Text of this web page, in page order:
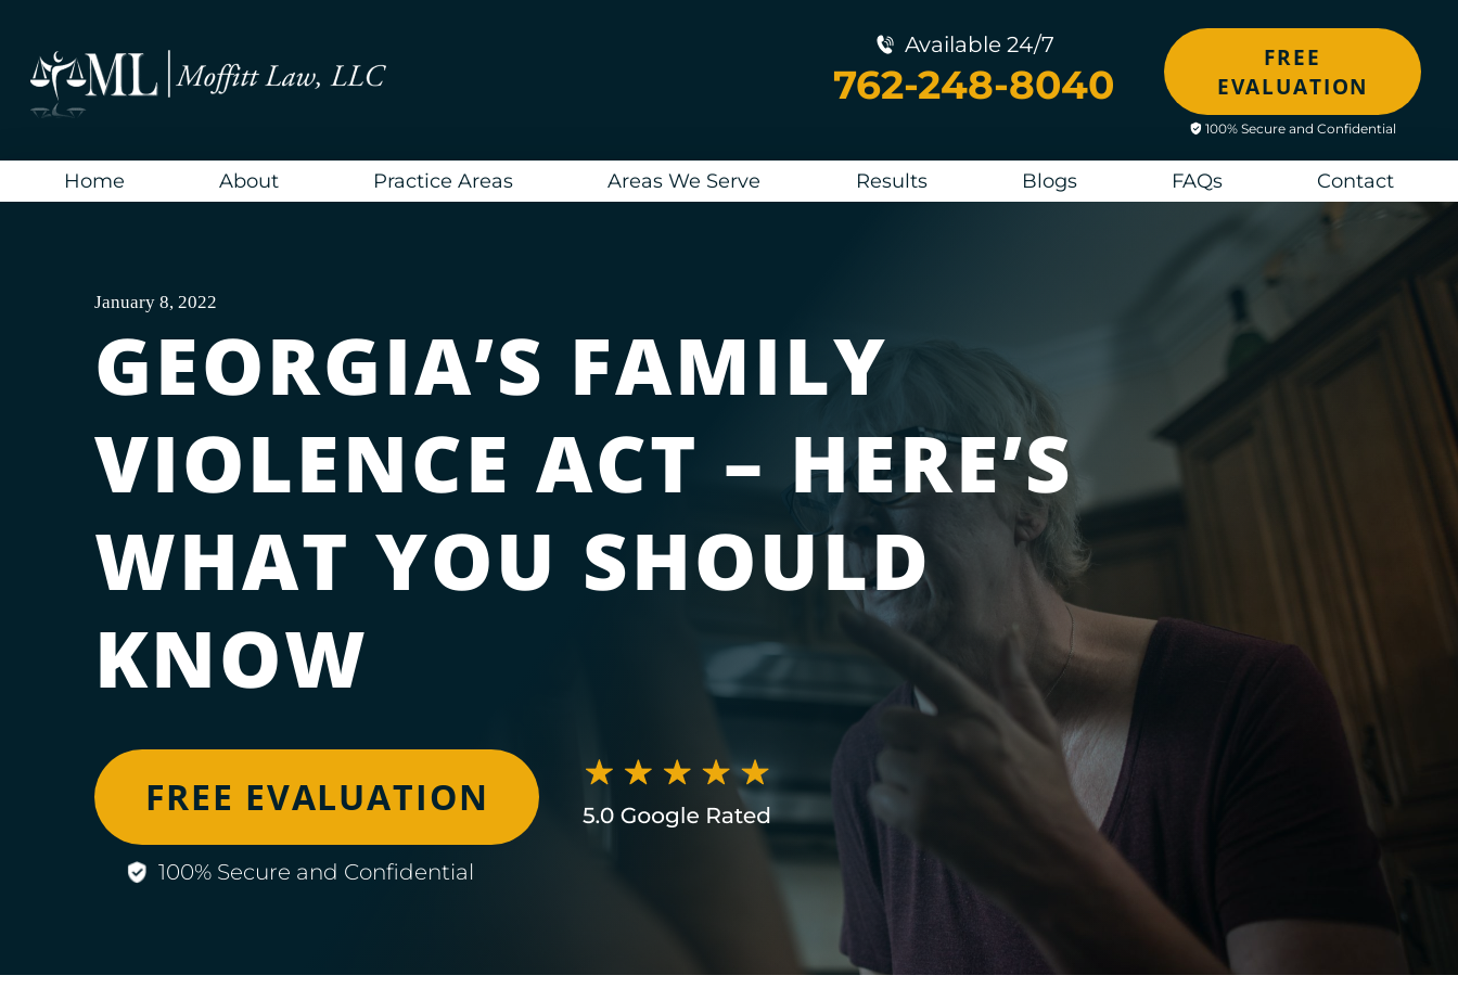
content
Available 24/7
762-248-8040
FREE
EVALUATION
100% Secure and Confidential
Home About Practice Areas Areas We Serve Results Blogs FAQs Contact
January 8, 2022
GEORGIA’S FAMILY
VIOLENCE ACT – HERE’S
WHAT YOU SHOULD
KNOW
FREE EVALUATION
100% Secure and Confidential